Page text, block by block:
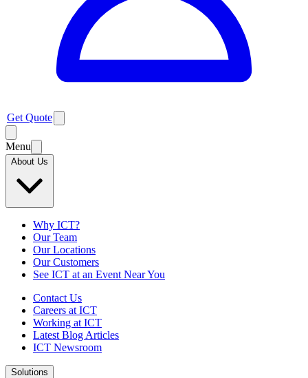
Get Quote
Menu
About Us
Why ICT?
Our Team
Our Locations
Our Customers
See ICT at an Event Near You
Contact Us
Careers at ICT
Working at ICT
Latest Blog Articles
ICT Newsroom
Solutions